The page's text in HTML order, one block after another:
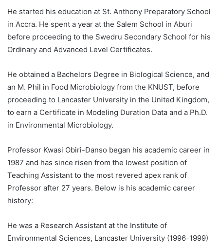
He started his education at St. Anthony Preparatory School
in Accra. He spent a year at the Salem School in Aburi
before proceeding to the Swedru Secondary School for his
Ordinary and Advanced Level Certificates.
He obtained a Bachelors Degree in Biological Science, and
an M. Phil in Food Microbiology from the KNUST, before
proceeding to Lancaster University in the United Kingdom,
to earn a Certificate in Modeling Duration Data and a Ph.D.
in Environmental Microbiology.
Professor Kwasi Obiri-Danso began his academic career in
1987 and has since risen from the lowest position of
Teaching Assistant to the most revered apex rank of
Professor after 27 years. Below is his academic career
history:
He was a Research Assistant at the Institute of
Environmental Sciences, Lancaster University (1996-1999)